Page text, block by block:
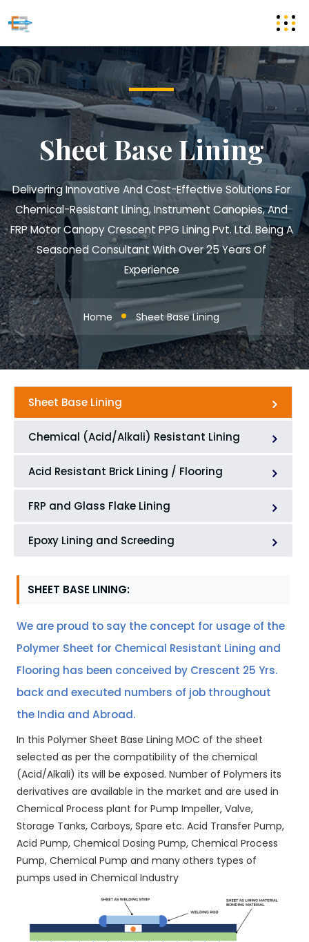
Sheet Base Lining
Delivering Innovative And Cost-Effective Solutions For
Chemical-Resistant Lining, Instrument Canopies, And
FRP Motor CanopyCrescent PPG Lining Pvt. Ltd. Being A
Seasoned Consultant With Over 25 Years Of
Experience
Home Sheet Base Lining
Sheet Base Lining
Chemical (Acid/Alkali) Resistant Lining
Acid Resistant Brick Lining / Flooring
FRP and Glass Flake Lining
Epoxy Lining and Screeding
SHEET BASE LINING:
We are proud to say the concept for usage of the
Polymer Sheet for Chemical Resistant Lining and
Flooring has been conceived by Crescent 25 Yrs.
back and executed numbers of job throughout
the India and Abroad.
In this Polymer Sheet Base Lining MOC of the sheet
selected as per the compatibility of the chemical
(Acid/Alkali) its will be exposed. Number of Polymers its
derivatives are available in the market and are used in
Chemical Process plant for Pump Impeller, Valve,
Storage Tanks, Carboys, Spare etc. Acid Transfer Pump,
Acid Pump, Chemical Dosing Pump, Chemical Process
Pump, Chemical Pump and many others types of
pumps used in Chemical Industry